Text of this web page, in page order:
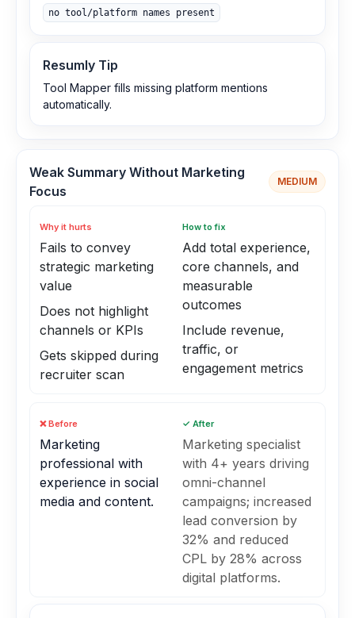
no tool/platform names present
Resumly Tip
Tool Mapper fills missing platform mentions
automatically.
Weak Summary Without Marketing
Focus
MEDIUM
Why it hurts
Fails to convey
strategic marketing
value
Does not highlight
channels or KPIs
Gets skipped during
recruiter scan
How to fix
Add total experience,
core channels, and
measurable
outcomes
Include revenue,
traffic, or
engagement metrics
❌ Before
Marketing
professional with
experience in social
media and content.
✓ After
Marketing specialist
with 4+ years driving
omni-channel
campaigns; increased
lead conversion by
32% and reduced
CPL by 28% across
digital platforms.